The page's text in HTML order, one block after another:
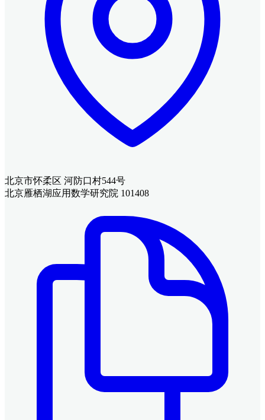
北京市怀柔区 河防口村544号
北京雁栖湖应用数学研究院 101408